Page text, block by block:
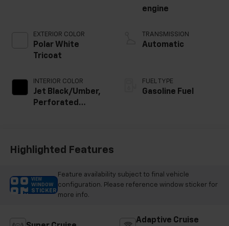
EXTERIOR COLOR
Polar White
Tricoat
INTERIOR COLOR
Jet Black/Umber,
Perforated
engine
TRANSMISSION
Automatic
FUEL TYPE
Gasoline Fuel
Highlighted Features
VIEW
WINDOW
STICKER
Feature availability subject to final vehicle
configuration. Please reference window sticker for
more info.
Adaptive Cruise